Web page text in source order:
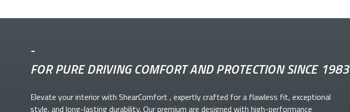
-
FOR PURE DRIVING COMFORT AND PROTECTION SINCE 1983
Elevate yourinterior with ShearComfort , expertly crafted for a flawless fit, exceptional
style, and long-lasting durability. Our premium are designed with high-performance